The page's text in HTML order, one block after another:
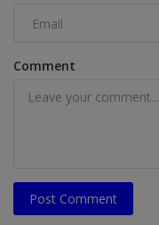
Comment
Post Comment